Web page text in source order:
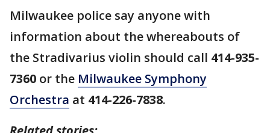
Milwaukee police say anyone with
information about the whereabouts of
the Stradivarius violin should call 414-935-
7360 or the Milwaukee Symphony
Orchestra at 414-226-7838.